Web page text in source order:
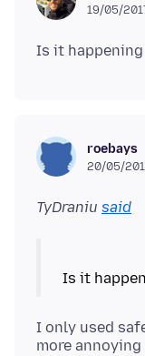
19/05/
roebays
20/05/
TyDraniu said
I only used
more